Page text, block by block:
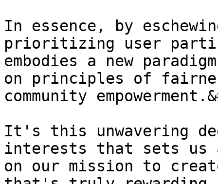
In essence, by
prioritizing user
embodies a new
on principles of
community
It's this unwavering
interests that sets us
on our mission to